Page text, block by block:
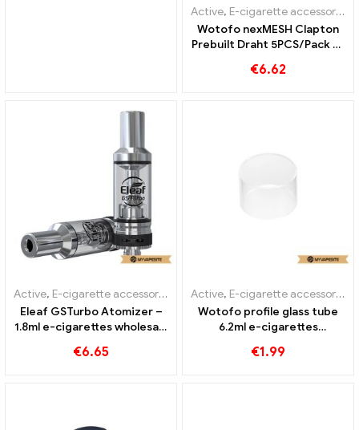
Active, E-cigarette accessories
Wotofo nexMESH Clapton
Prebuilt Draht 5PCS/Pack E-
Custom
€6.62
Active, E-cigarette accessories
Eleaf GSTurbo Atomizer –
1.8ml e-cigarettes wholesale
€6.65
Active, E-cigarette accessories
Wotofo profile glass tube
6.2ml e-cigarettes
€1.99